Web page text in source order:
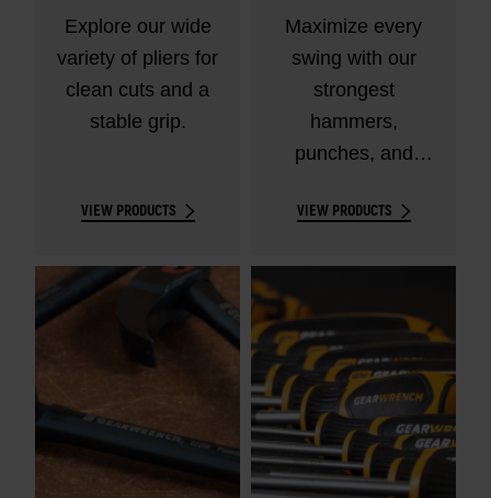
Explore our wide
variety of pliers for
clean cuts and a
stable grip.
VIEW PRODUCTS
Maximize every
swing with our
strongest
hammers,
punches, and
VIEW PRODUCTS